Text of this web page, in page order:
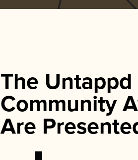
The Untappd
Community
Are